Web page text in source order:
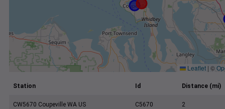
Leaflet | ©
Station Id Distance (mi)
CW5670 Coupeville WA US C5670 2